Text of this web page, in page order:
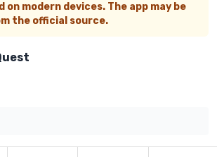
on modern devices. The app may be
the official source.